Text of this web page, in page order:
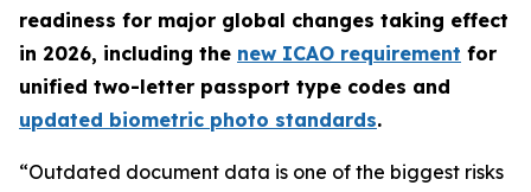
readiness for major global changes taking effect
in 2026, including the new ICAO requirement for
unified two-letter passport type codes and
updated biometric photo standards.
“Outdated document data is one of the biggest risks